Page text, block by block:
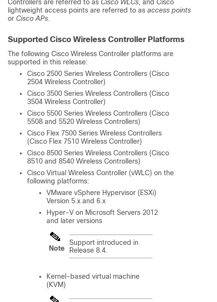
Controllers are referred to as Cisco WLCs, and Cisco
lightweight access points are referred to as access points
or Cisco APs.
Supported Cisco Wireless Controller Platforms
The following Cisco Wireless Controller platforms are
supported in this release:
Cisco 2500 Series Wireless Controllers (Cisco
2504 Wireless Controller)
Cisco 3500 Series Wireless Controllers (Cisco
3504 Wireless Controller)
Cisco 5500 Series Wireless Controllers (Cisco
5508 and 5520 Wireless Controllers)
Cisco Flex 7500 Series Wireless Controllers
(Cisco Flex 7510 Wireless Controller)
Cisco 8500 Series Wireless Controllers (Cisco
8510 and 8540 Wireless Controllers)
Cisco Virtual Wireless Controller (vWLC) on the
following platforms:
VMware vSphere Hypervisor (ESXi)
Version 5.x and 6.x
Hyper-V on Microsoft Servers 2012
and later versions
Note
Support introduced in
Release 8.4.
Kernel-based virtual machine
(KVM)